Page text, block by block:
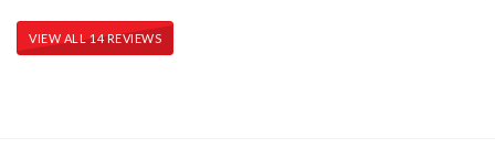
VIEW ALL 14 REVIEWS